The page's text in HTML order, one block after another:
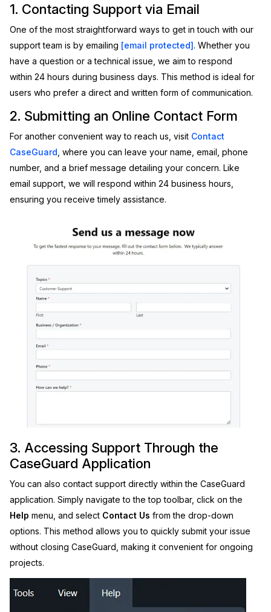
Crisis Centers & Hotlines
Retail
Insurance
Contact Us
Partnerships
1. Contacting Support via Email
One of the most straightforward ways to get in touch with our
support team is by emailing [email protected]. Whether you
have a question or a technical issue, we aim to respond
within 24 hours during business days. This method is ideal for
users who prefer a direct and written form of communication.
2. Submitting an Online Contact Form
For another convenient way to reach us, visit Contact
CaseGuard , where you can leave your name, email, phone
number, and a brief message detailing your concern. Like
email support, we will respond within 24 business hours,
ensuring you receive timely assistance.
3. Accessing Support Through the
CaseGuard Application
You can also contact support directly within the CaseGuard
application. Simply navigate to the top toolbar, click on the
Help menu, and select Contact Us from the drop-down
options. This method allows you to quickly submit your issue
without closing CaseGuard, making it convenient for ongoing
projects.